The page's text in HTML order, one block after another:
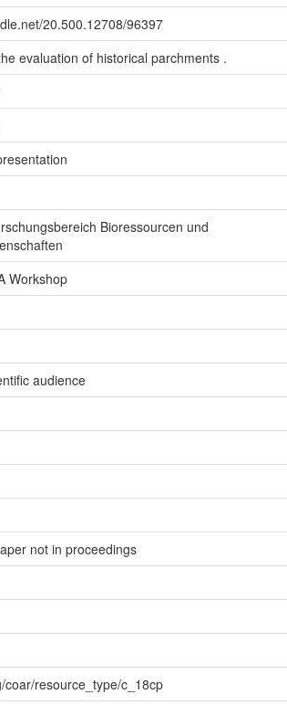
20.500.12708/96397
evaluation of historical parchments .
Bioressourcen und
Workshop
audience
not in proceedings
coar/resource_type/c_18cp